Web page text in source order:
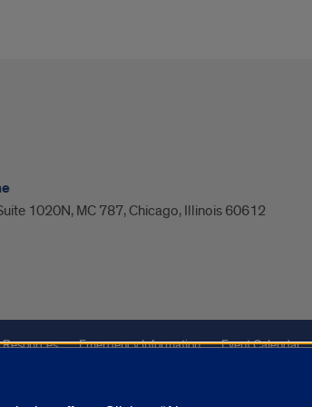
1020N, MC 787, Chicago, Illinois 60612
Emergency Information Event Calendar